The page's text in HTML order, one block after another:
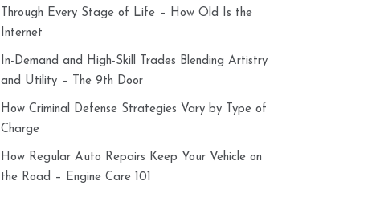
Through Every Stage of Life – How Old Is the
Internet
In-Demand and High-Skill Trades Blending Artistry
and Utility – The 9th Door
How Criminal Defense Strategies Vary by Type of
Charge
How Regular Auto Repairs Keep Your Vehicle on
the Road – Engine Care 101